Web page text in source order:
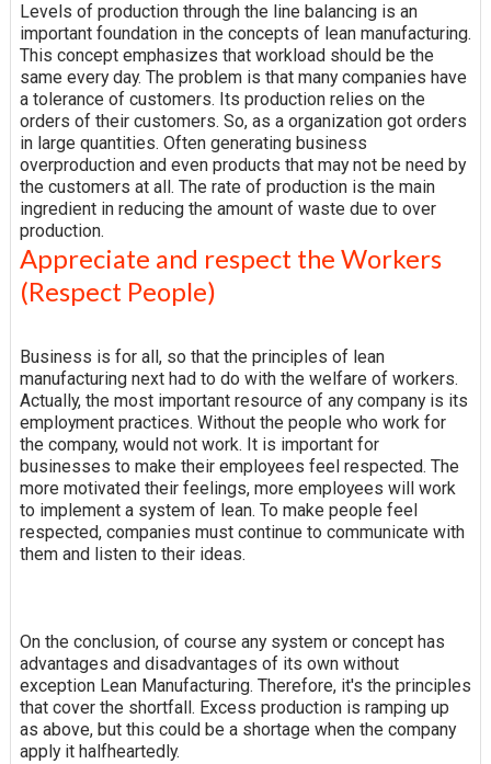
Levels of production through the line balancing is an
important foundation in the concepts of lean manufacturing.
This concept emphasizes that workload should be the
same every day. The problem is that many companies have
a tolerance of customers. Its production relies on the
orders of their customers. So, as a organization got orders
in large quantities. Often generating business
overproduction and even products that may not be need by
the customers at all. The rate of production is the main
ingredient in reducing the amount of waste due to over
production.
Appreciate and respect the Workers
(Respect People)
Business is for all, so that the principles of lean
manufacturing next had to do with the welfare of workers.
Actually, the most important resource of any company is its
employment practices. Without the people who work for
the company, would not work. It is important for
businesses to make their employees feel respected. The
more motivated their feelings, more employees will work
to implement a system of lean. To make people feel
respected, companies must continue to communicate with
them and listen to their ideas.
On the conclusion, of course any system or concept has
advantages and disadvantages of its own without
exception Lean Manufacturing. Therefore, it's the principles
that cover the shortfall. Excess production is ramping up
as above, but this could be a shortage when the company
apply it halfheartedly.